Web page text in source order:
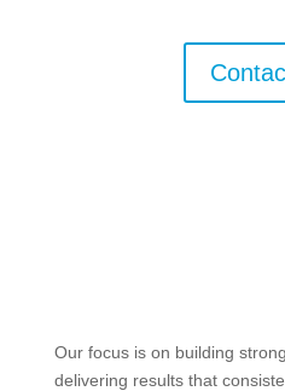
Our focus is on building
delivering results that